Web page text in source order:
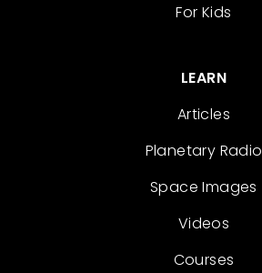
For Kids
LEARN
Articles
Planetary Radio
Space Images
Videos
Courses